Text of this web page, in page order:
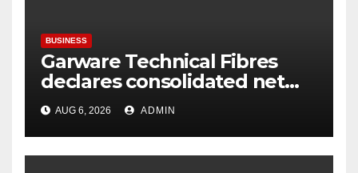
BUSINESS
Garware Technical Fibres
declares consolidated net
profit before tax to Rs. 86.4
Cr in Q1FY27
AUG 6, 2026 ADMIN